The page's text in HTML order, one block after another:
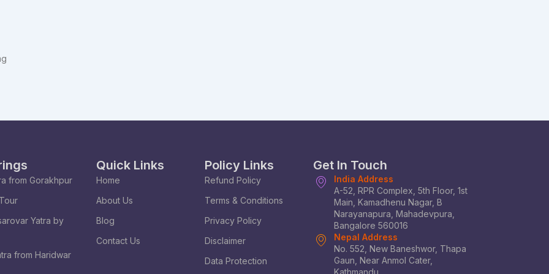
from Gorakhpur
Yatra by
from Haridwar
Quick Links
Home
About Us
Blog
Contact Us
Policy Links
Refund Policy
Terms & Conditions
Privacy Policy
Disclaimer
Data Protection
Get In Touch
India Address
A-52, RPR Complex, 5th Floor, 1st
Main, Kamadhenu Nagar, B
Narayanapura, Mahadevpura,
Bangalore 560016
Nepal Address
No. 552, New Baneshwor, Thapa
Gaun, Near Anmol Cater,
Kathmandu.